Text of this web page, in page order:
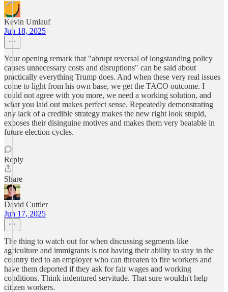
Kevin Umlauf
Jun 18, 2025
Your opening remark that "abrupt reversal of longstanding policy
causes unnecessary costs and disruptions" can be said about
practically everything Trump does. And when these very real issues
come to light from his own base, we get the TACO outcome. I
could not agree with you more, we need a working solution, and
what you laid out makes perfect sense. Repeatedly demonstrating
any lack of a credible strategy makes the new right look stupid,
exposes their disinguine motives and makes them very beatable in
future election cycles.
Reply
Share
David Cuttler
Jun 17, 2025
The thing to watch out for when discussing segments like
agriculture and immigrants is not having their ability to stay in the
country tied to an employer who can threaten to fire workers and
have them deported if they ask for fair wages and working
conditions. Think indentured servitude. That sure wouldn't help
citizen workers.